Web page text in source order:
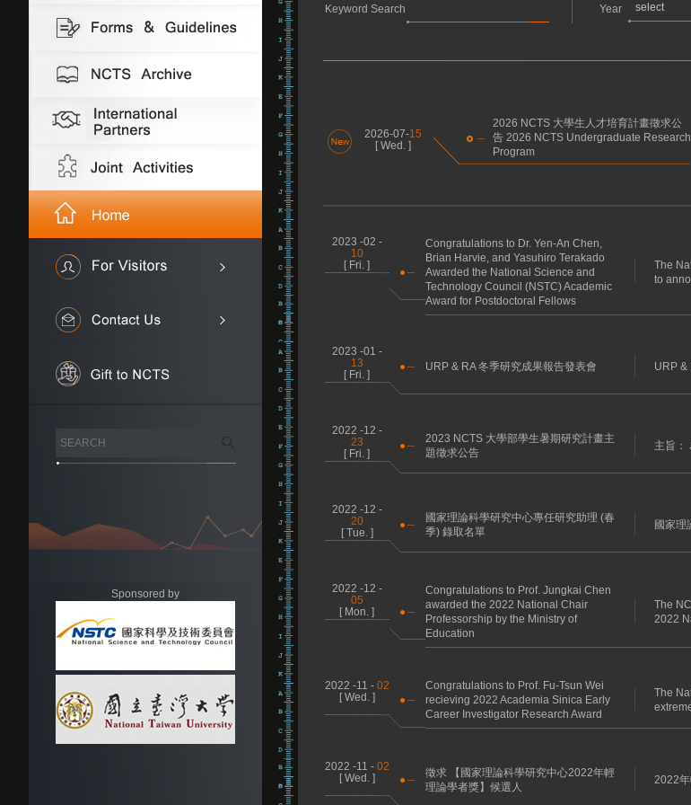
Sponsored by
Keyword Search Year
2026-07-15
[ Wed. ]
2026 NCTS 大學生人才培育計畫徵求公
告 2026 NCTS Undergraduate Research
Program
2023 -02 -
10
[ Fri. ]
Congratulations to Dr. Yen-An Chen,
Brian Harvie, and Yasuhiro Terakado
Awarded the National Science and
Technology Council (NSTC) Academic
Award for Postdoctoral Fellows
The
to
2023 -01 -
13
[ Fri. ]
URP & RA 冬季研究成果報告發表會 URP &
2022 -12 -
23
[ Fri. ]
2023 NCTS 大學部學生暑期研究計畫主
題徵求公告
主旨：
2022 -12 -
20
[ Tue. ]
國家理論科學研究中心專任研究助理 (春
季) 錄取名單
國家理
2022 -12 -
05
[ Mon. ]
Congratulations to Prof. Jungkai Chen
awarded the 2022 National Chair
Professorship by the Ministry of
Education
The
2022
2022 -11 -02
[ Wed. ]
Congratulations to Prof. Fu-Tsun Wei
recieving 2022 Academia Sinica Early
Career Investigator Research Award
The
2022 -11 -02
[ Wed. ]
徵求 【國家理論科學研究中心2022年輕
理論學者獎】候選人
2022